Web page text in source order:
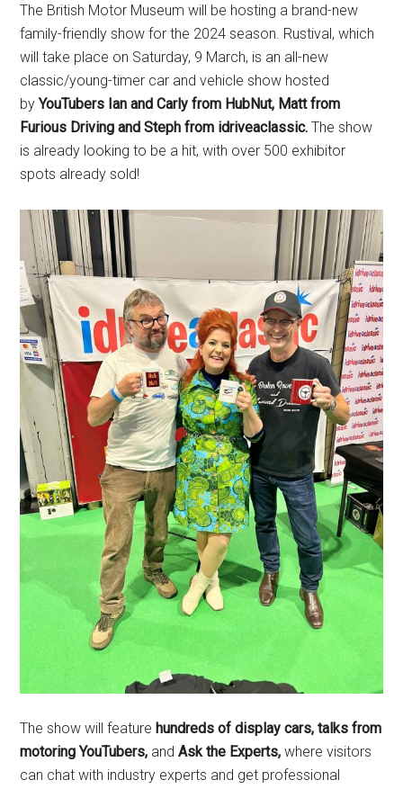
The British Motor Museum will be hosting a brand-new
family-friendly show for the 2024 season. Rustival, which
will take place on Saturday, 9 March, is an all-new
classic/young-timer car and vehicle show hosted
byYouTubers Ian and Carly from HubNut, Matt from
Furious Driving and Steph from idriveaclassic. The show
is already looking to be a hit, with over 500 exhibitor
spots already sold!
The show will featurehundreds of display cars, talks from
motoring YouTubers, andAsk the Experts, where visitors
can chat with industry experts and get professional